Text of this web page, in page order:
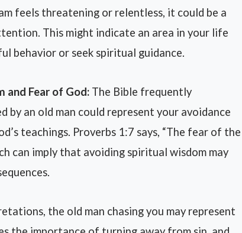
feels threatening or relentless, it could be a
This might indicate an area in your life
behavior or seek spiritual guidance.
and Fear of God: The Bible frequently
by an old man could represent your avoidance
teachings. Proverbs 1:7 says, “The fear of the
can imply that avoiding spiritual wisdom may
the old man chasing you may represent